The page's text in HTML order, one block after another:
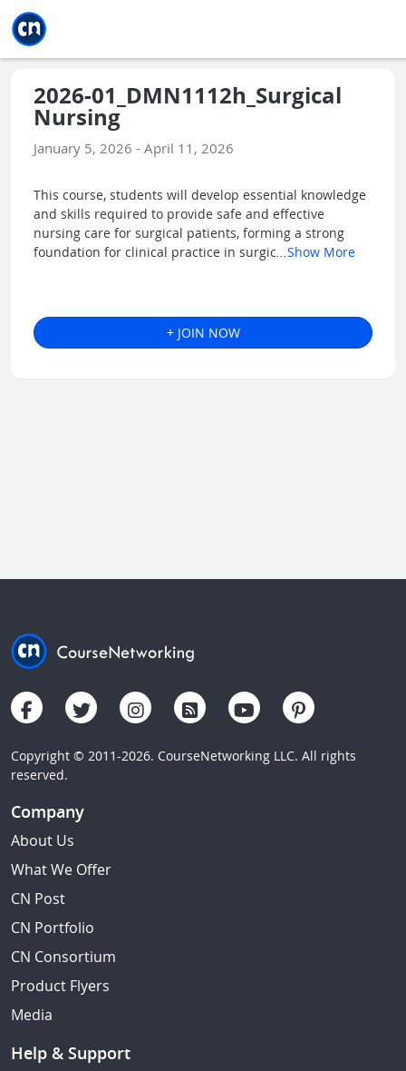
2026-01_DMN1112h_Surgical
Nursing
January 5, 2026 - April 11, 2026
This course, students will develop essential knowledge
and skills required to provide safe and effective
nursing care for surgical patients, forming a strong
foundation for clinical practice in surgic
Show More
+ JOIN NOW
Copyright © 2011-2026. CourseNetworking LLC. All rights
reserved.
Company
About Us
What We Offer
CN Post
CN Portfolio
CN Consortium
Product Flyers
Media
Help & Support